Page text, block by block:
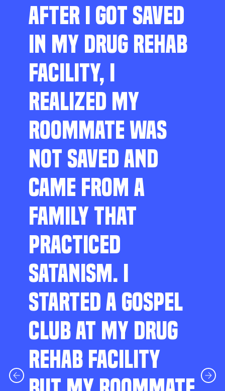
AFTER I GOT SAVED
IN MY DRUG REHAB
FACILITY, I
REALIZED MY
ROOMMATE WAS
NOT SAVED AND
CAME FROM A
FAMILY THAT
PRACTICED
SATANISM. I
STARTED A GOSPEL
CLUB AT MY DRUG
REHAB FACILITY